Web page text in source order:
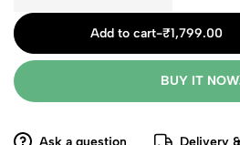
Add to cart-₹1,799.00
BUY IT NOW
Ask a question
Delivery